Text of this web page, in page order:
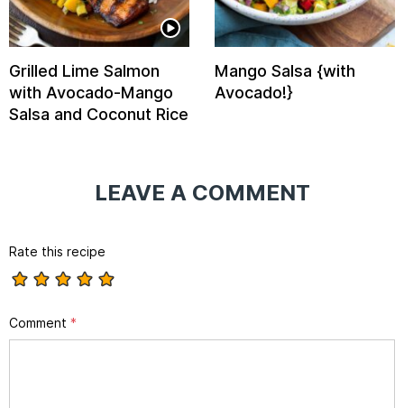
Grilled Lime Salmon
with Avocado-Mango
Salsa and Coconut Rice
Mango Salsa {with
Avocado!}
LEAVE A COMMENT
Rate this recipe
Comment *